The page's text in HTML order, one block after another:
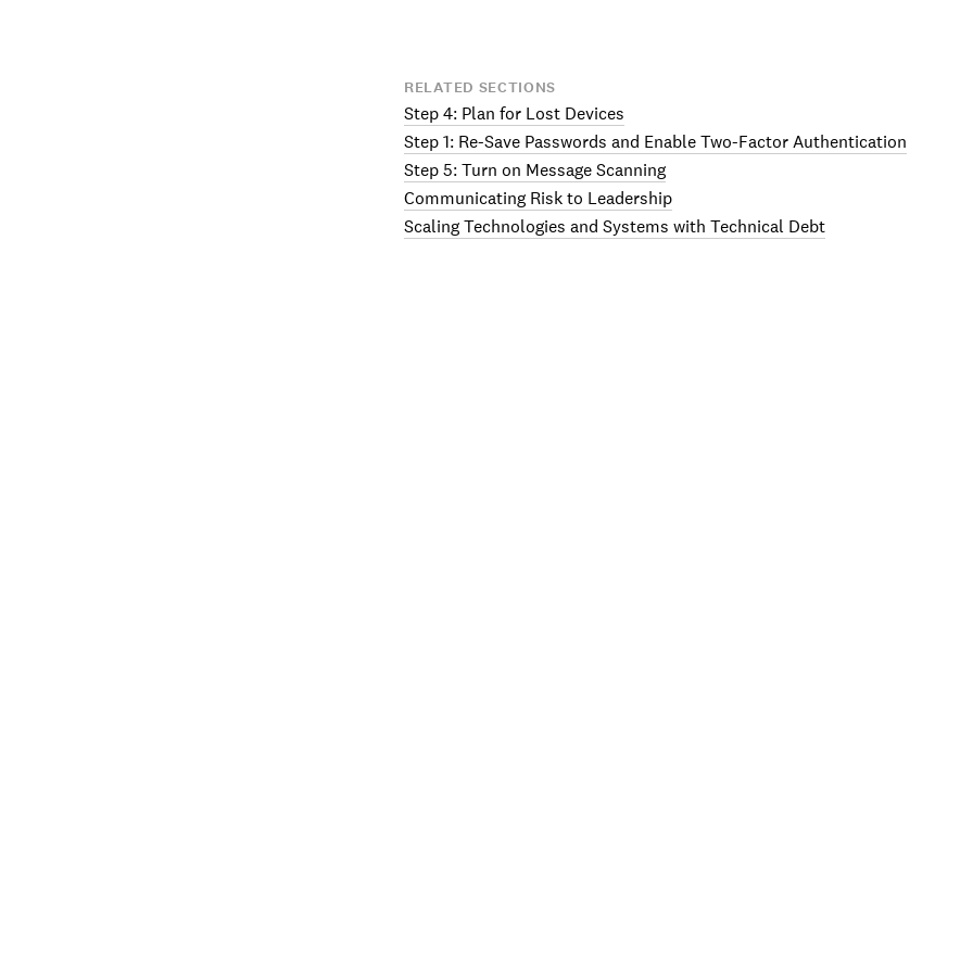
RELATED SECTIONS
Step 4: Plan for Lost Devices
Step 1: Re-Save Passwords and Enable Two-Factor Authentication
Step 5: Turn on Message Scanning
Communicating Risk to Leadership
Scaling Technologies and Systems with Technical Debt